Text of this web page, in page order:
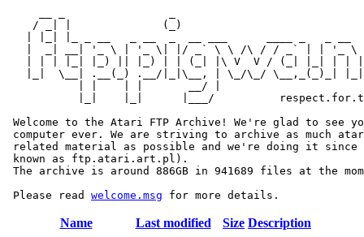
/ _| |              (_)
|  _| __| '_ \ | '_ \| |/ _` \ \ /\ / / _` | | '_ \
| | | |_| |_) || |_) | | (_| |\ V  V / (_| |_| | |
|_|  \__| .__(_) .__/|_|\__, | \_/\_/ \__,_(_)_|
           | |    | |       __/ |
|_|    |_|      |___/
Welcome to the Atari FTP Archive! We're glad to see
computer ever. We are striving to archive as much
related material as possible and we're doing it since
known as ftp.atari.art.pl).
The archive is around 886GB in 941689 files at the
Please read welcome.msg
Name Last modified Size Description